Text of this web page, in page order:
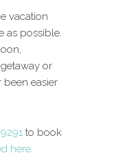
vacation
as possible.
or
been easier
to book
here.